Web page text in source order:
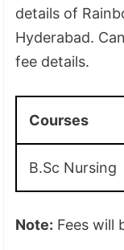
details of
Hyderabad.
fee details.
Courses
B.Sc Nursing
Note: Fees will